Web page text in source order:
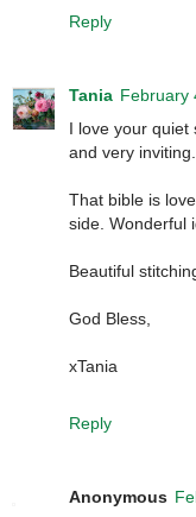
Reply
Tania February
I love your quiet
and very inviting.
That bible is
side. Wonderful
Beautiful
God Bless,
xTania
Reply
Anonymous